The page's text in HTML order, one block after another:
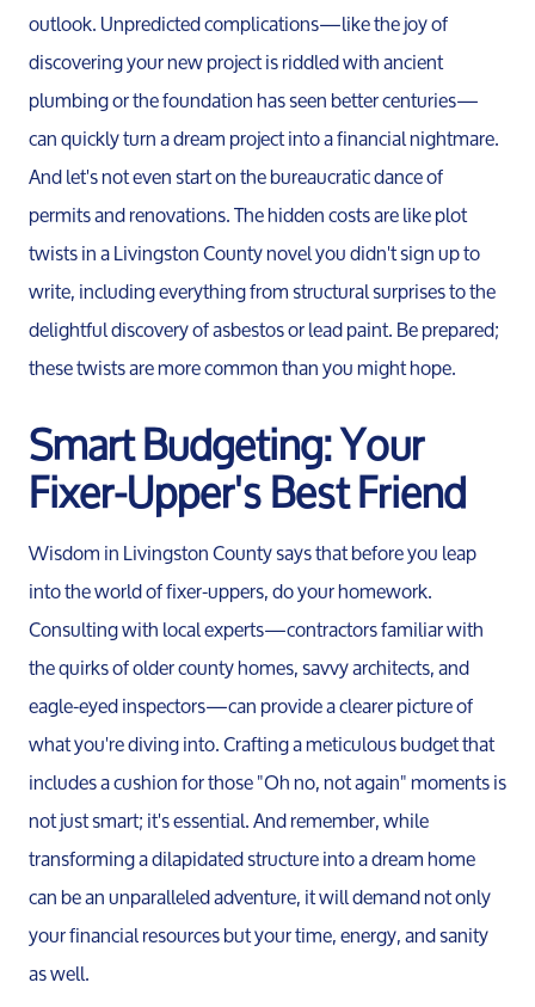
Contact Us
Read Our Blog
Sellers
Marketing Strategy
Your Home's Value
Buyers
Search For Homes
Relocation Page
outlook. Unpredicted complications—like the joy of
discovering your new project is riddled with ancient
plumbing or the foundation has seen better centuries—
can quickly turn a dream project into a financial nightmare.
And let's not even start on the bureaucratic dance of
permits and renovations. The hidden costs are like plot
twists in a Livingston County novel you didn't sign up to
write, including everything from structural surprises to the
delightful discovery of asbestos or lead paint. Be prepared;
these twists are more common than you might hope.
Smart Budgeting: Your
Fixer-Upper's Best Friend
Wisdom in Livingston County says that before you leap
into the world of fixer-uppers, do your homework.
Consulting with local experts—contractors familiar with
the quirks of older county homes, savvy architects, and
eagle-eyed inspectors—can provide a clearer picture of
what you're diving into. Crafting a meticulous budget that
includes a cushion for those "Oh no, not again" moments is
not just smart; it's essential. And remember, while
transforming a dilapidated structure into a dream home
can be an unparalleled adventure, it will demand not only
your financial resources but your time, energy, and sanity
as well.